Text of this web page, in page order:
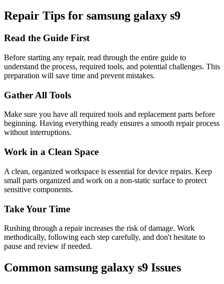
Repair Tips for samsung galaxy s9
Read the Guide First
Before starting any repair, read through the entire guide to
understand the process, required tools, and potential challenges. This
preparation will save time and prevent mistakes.
Gather All Tools
Make sure you have all required tools and replacement parts before
beginning. Having everything ready ensures a smooth repair process
without interruptions.
Work in a Clean Space
A clean, organized workspace is essential for device repairs. Keep
small parts organized and work on a non-static surface to protect
sensitive components.
Take Your Time
Rushing through a repair increases the risk of damage. Work
methodically, following each step carefully, and don't hesitate to
pause and review if needed.
Common samsung galaxy s9 Issues